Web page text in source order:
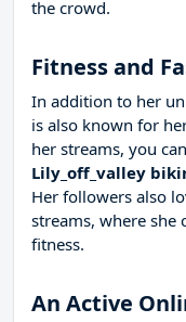
the crowd.
Fitness and
In addition to her
is also known for
her streams, you
Lily_off_valley
Her followers also
streams, where she
fitness.
An Active